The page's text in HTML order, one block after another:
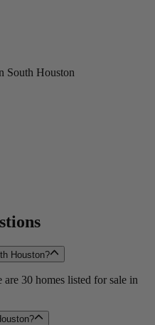
South Houston
Houston?
30 homes listed for sale in